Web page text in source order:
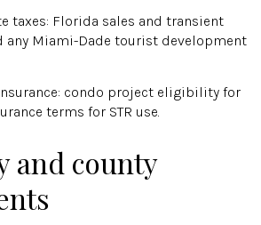
taxes: Florida sales and transient
any Miami-Dade tourist development
condo project eligibility for
terms for STR use.
and county